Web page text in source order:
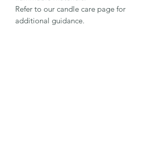
Refer to our candle care page for
additional guidance.